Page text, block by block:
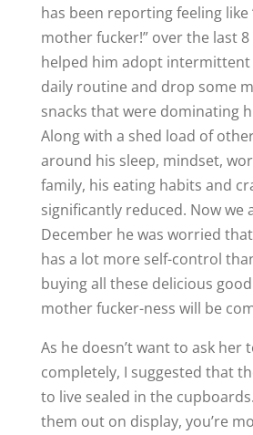
has been reporting feeling like
mother fucker!” over the last 8
helped him adopt
daily routine and drop some
snacks that were dominating
Along with a shed load of
around his sleep, mindset,
family, his eating habits and
significantly reduced. Now we
December he was worried
has a lot more self-control
buying all these delicious
mother fucker-ness will be
As he doesn’t want to ask her
completely, I suggested that
to live sealed in the
them out on display, you’re